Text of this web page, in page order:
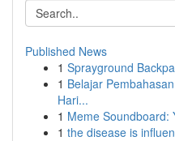
Published News
1 Sprayground
1 Belajar
Hari...
1 Meme Soundboard:
1 the disease is